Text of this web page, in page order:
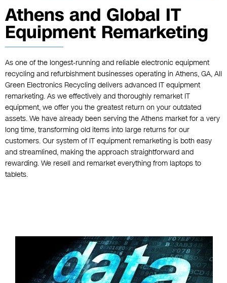
Athens and Global IT
Equipment Remarketing
As one of the longest-running and reliable electronic equipment
recycling and refurbishment businesses operating in Athens, GA, All
Green Electronics Recycling delivers advanced IT equipment
remarketing. As we effectively and thoroughly remarket IT
equipment, we offer you the greatest return on your outdated
assets. We have already been serving the Athens market for a very
long time, transforming old items into large returns for our
customers. Our system of IT equipment remarketing is both easy
and streamlined, making the approach straightforward and
rewarding. We resell and remarket everything from laptops to
tablets.